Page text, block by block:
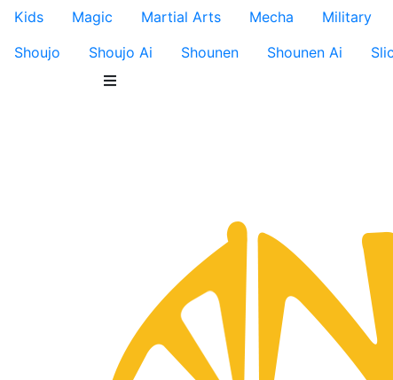
Kids
Magic Martial Arts Mecha Military
Shoujo
Shoujo Ai Shounen Shounen Ai